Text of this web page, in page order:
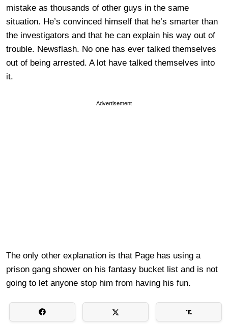
mistake as thousands of other guys in the same
situation. He’s convinced himself that he’s smarter than
the investigators and that he can explain his way out of
trouble. Newsflash. No one has ever talked themselves
out of being arrested. A lot have talked themselves into
it.
Advertisement
The only other explanation is that Page has using a
prison gang shower on his fantasy bucket list and is not
going to let anyone stop him from having his fun.